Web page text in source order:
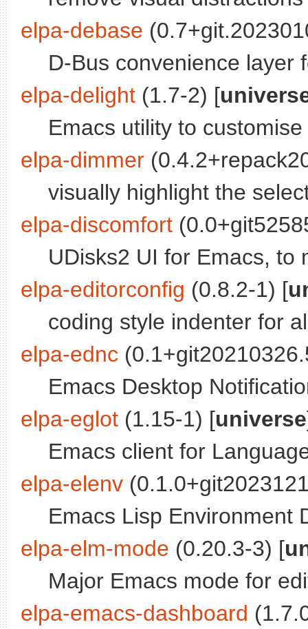
elpa-debase
D-Bus convenience layer
elpa-delight (1.7-2) [
Emacs utility to
elpa-dimmer
visually highlight the
elpa-discomfort
UDisks2 UI for Emacs, to
elpa-editorconfig (0.8.2-1) [
coding style indenter for
elpa-ednc
Emacs Desktop
elpa-eglot (1.15-1) [universe
Emacs client for
elpa-elenv
Emacs Lisp Environment
elpa-elm-mode (0.20.3-3) [
Major Emacs mode for
elpa-emacs-dashboard